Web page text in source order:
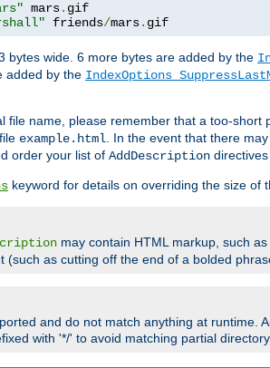
mars.
friends/mars. gif
bytes wide. 6 more bytes are added by the
added by the IndexOptions
file name, please remember that a too-
example.html. In the event that there
order your list of AddDescription
keyword for details on overriding the size of
may contain HTML markup, such
(such as cutting off the end of a bolded
and do not match anything at runtime.
with '*/' to avoid matching partial